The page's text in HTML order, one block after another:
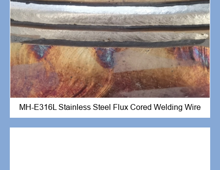
MH-E316L Stainless Steel Flux Cored Welding Wire